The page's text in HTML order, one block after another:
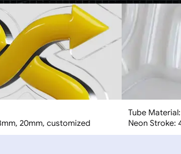
20mm, customized
Tube
Neon Stroke: